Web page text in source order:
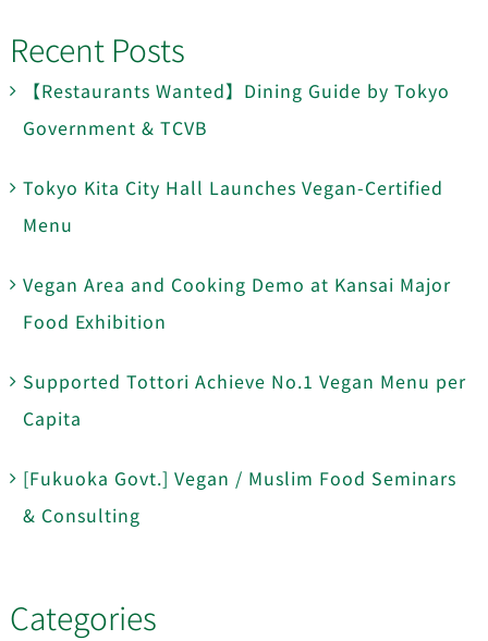
Recent Posts
【Restaurants Wanted】Dining Guide by Tokyo
Government & TCVB
Tokyo Kita City Hall Launches Vegan-Certified
Menu
Vegan Area and Cooking Demo at Kansai Major
Food Exhibition
Supported Tottori Achieve No.1 Vegan Menu per
Capita
[Fukuoka Govt.] Vegan / Muslim Food Seminars
& Consulting
Categories